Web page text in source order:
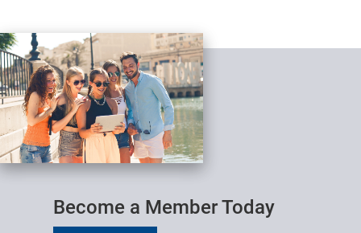
Become a Member Today